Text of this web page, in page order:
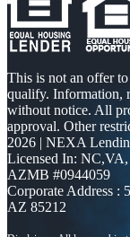
This is not an offer
qualify. Information,
without notice. All
approval. Other
2026 | NEXA
Licensed In: NC,VA,
AZMB #0944059
Corporate Address :
AZ 85212